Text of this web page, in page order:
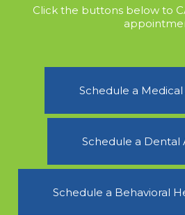
Click the buttons below to
Schedule a
Schedule a
Schedule a Behavioral